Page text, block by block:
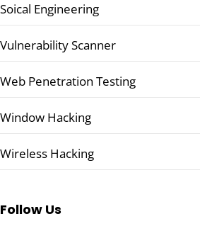
Soical Engineering
Vulnerability Scanner
Web Penetration Testing
Window Hacking
Wireless Hacking
Follow Us